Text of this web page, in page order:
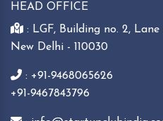
HEAD OFFICE
: LGF, Building no. 2,
New Delhi - 110030
: +91-9468065626
+91-9467843796